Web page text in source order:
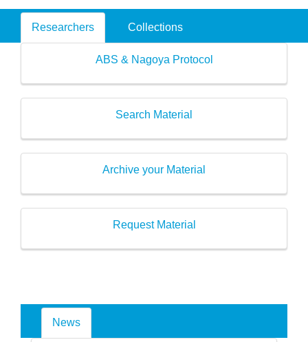
Researchers Collections
ABS & Nagoya Protocol
Search Material
Archive your Material
Request Material
News